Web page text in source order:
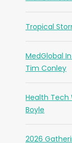
Tropical
MedGlobal
Tim Conley
Health Tech
Boyle
2026